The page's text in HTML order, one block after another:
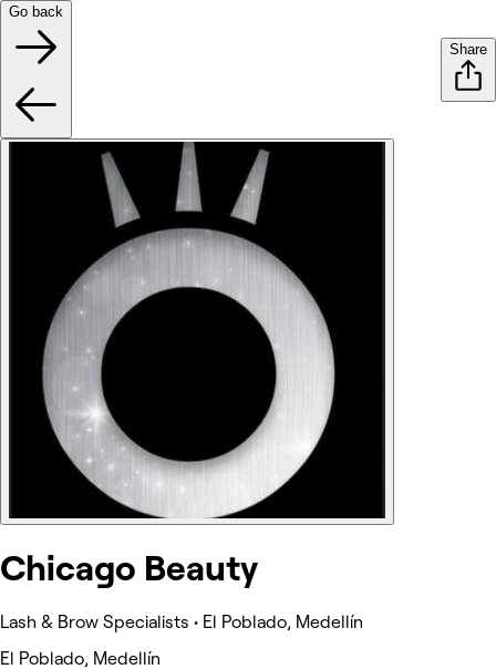
Go back
Share
Chicago Beauty
Lash & Brow Specialists • El Poblado, Medellín
El Poblado, Medellín